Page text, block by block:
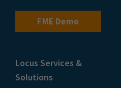
FME Demo
Locus Services &
Solutions